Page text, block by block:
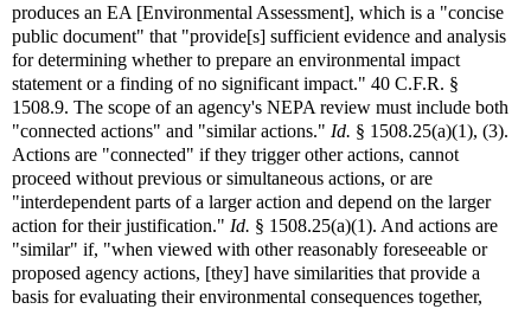
produces an EA [Environmental Assessment], which is a "concise
public document" that "provide[s] sufficient evidence and analysis
for determining whether to prepare an environmental impact
statement or a finding of no significant impact." 40 C.F.R. §
1508.9. The scope of an agency's NEPA review must include both
"connected actions" and "similar actions." Id. § 1508.25(a)(1), (3).
Actions are "connected" if they trigger other actions, cannot
proceed without previous or simultaneous actions, or are
"interdependent parts of a larger action and depend on the larger
action for their justification." Id. § 1508.25(a)(1). And actions are
"similar" if, "when viewed with other reasonably foreseeable or
proposed agency actions, [they] have similarities that provide a
basis for evaluating their environmental consequences together,